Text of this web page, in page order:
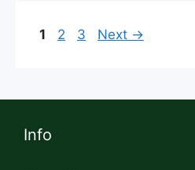
1 2 3 Next →
Info